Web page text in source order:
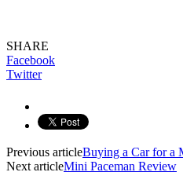
SHARE
Facebook
Twitter
Previous articleBuying a Car for a
Next articleMini Paceman Review